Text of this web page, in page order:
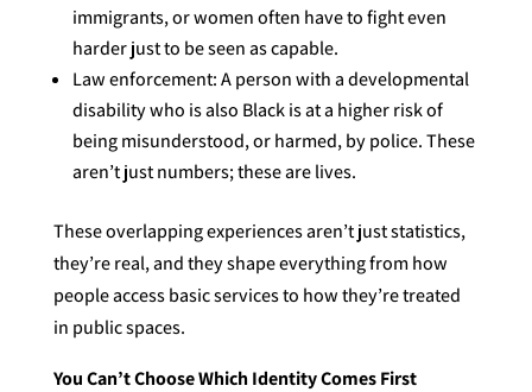
immigrants, or women often have to fight even
harder just to be seen as capable.
Law enforcement: A person with a developmental
disability who is also Black is at a higher risk of
being misunderstood, or harmed, by police. These
aren’t just numbers; these are lives.
These overlapping experiences aren’t just statistics,
they’re real, and they shape everything from how
people access basic services to how they’re treated
in public spaces.
You Can’t Choose Which Identity Comes First